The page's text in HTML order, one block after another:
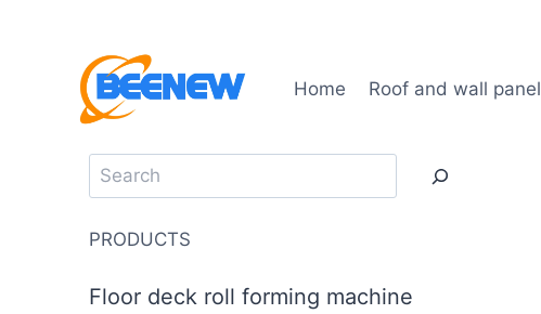
Home Roof and wall panel
PRODUCTS
Floor deck roll forming machine